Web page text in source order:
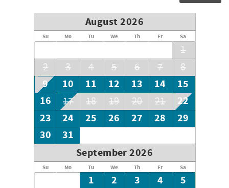
August 2026
Su Mo Tu We Th Fr Sa
1
2
3 4 5 6 7 8
9 10 11 12 13 14
15
16
17 18 19 20 21
22
23
24 25 26 27 28
29
30
31
September 2026
Su Mo Tu We Th Fr Sa
1 2 3 4
5